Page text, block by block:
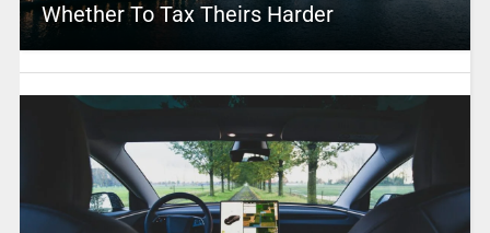
Whether To Tax Theirs Harder